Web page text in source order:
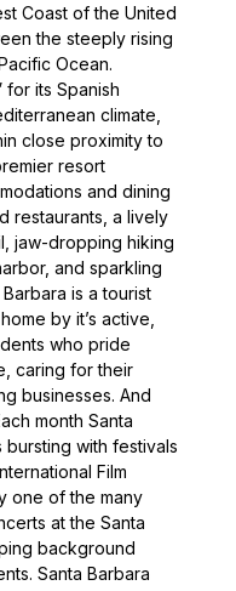
Coast of the United
the steeply rising
Ocean.
for its Spanish
climate,
close proximity to
resort
and dining
restaurants, a lively
jaw-dropping hiking
and sparkling
is a tourist
by it’s active,
who pride
caring for their
businesses. And
month Santa
with festivals
Film
one of the many
at the Santa
background
Santa Barbara